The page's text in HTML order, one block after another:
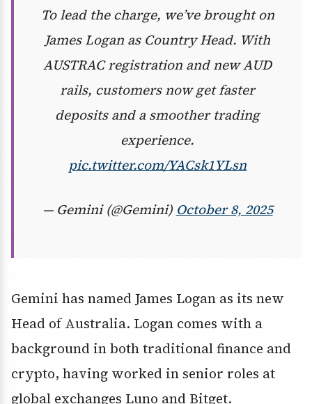
To lead the charge, we’ve brought on
James Logan as Country Head. With
AUSTRAC registration and new AUD
rails, customers now get faster
deposits and a smoother trading
experience.
pic.twitter.com/YACsk1YLsn
— Gemini (@Gemini) October 8, 2025
Gemini has named James Logan as its new
Head of Australia. Logan comes with a
background in both traditional finance and
crypto, having worked in senior roles at
global exchanges Luno and Bitget.